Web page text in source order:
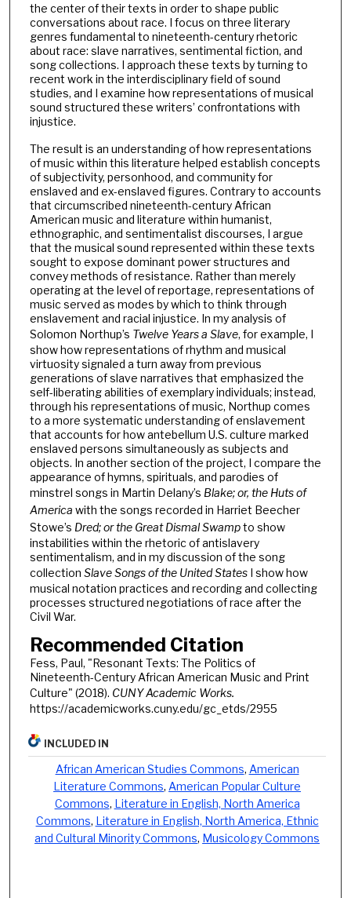
the center of their texts in order to shape public
conversations about race. I focus on three literary
genres fundamental to nineteenth-century rhetoric
about race: slave narratives, sentimental fiction, and
song collections. I approach these texts by turning to
recent work in the interdisciplinary field of sound
studies, and I examine how representations of musical
sound structured these writers’ confrontations with
injustice.
The result is an understanding of how representations
of music within this literature helped establish concepts
of subjectivity, personhood, and community for
enslaved and ex-enslaved figures. Contrary to accounts
that circumscribed nineteenth-century African
American music and literature within humanist,
ethnographic, and sentimentalist discourses, I argue
that the musical sound represented within these texts
sought to expose dominant power structures and
convey methods of resistance. Rather than merely
operating at the level of reportage, representations of
music served as modes by which to think through
enslavement and racial injustice. In my analysis of
Solomon Northup’s Twelve Years a Slave, for example, I
show how representations of rhythm and musical
virtuosity signaled a turn away from previous
generations of slave narratives that emphasized the
self-liberating abilities of exemplary individuals; instead,
through his representations of music, Northup comes
to a more systematic understanding of enslavement
that accounts for how antebellum U.S. culture marked
enslaved persons simultaneously as subjects and
objects. In another section of the project, I compare the
appearance of hymns, spirituals, and parodies of
minstrel songs in Martin Delany’s Blake; or, the Huts of
America with the songs recorded in Harriet Beecher
Stowe’s Dred; or the Great Dismal Swampto show
instabilities within the rhetoric of antislavery
sentimentalism, and in my discussion of the song
collection Slave Songs of the United StatesI show how
musical notation practices and recording and collecting
processes structured negotiations of race after the
Civil War.
Recommended Citation
Fess, Paul, "Resonant Texts: The Politics of
Nineteenth-Century African American Music and Print
Culture" (2018). CUNY Academic Works.
https://academicworks.cuny.edu/gc_etds/2955
INCLUDED IN
African American Studies Commons, American
Literature Commons, American Popular Culture
Commons, Literature in English, North America
Commons, Literature in English, North America, Ethnic
and Cultural Minority Commons, Musicology Commons